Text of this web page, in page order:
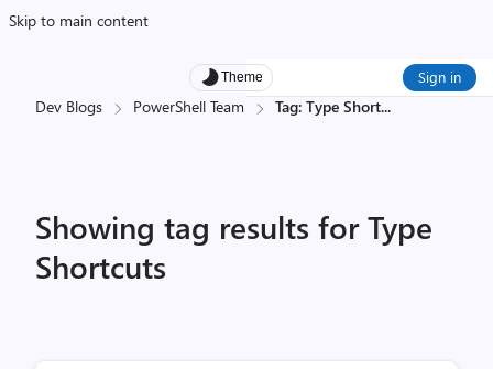
Skip to main content
Theme Sign in
Dev Blogs PowerShell Team Tag: Type Short...
Showing tag results for Type
Shortcuts